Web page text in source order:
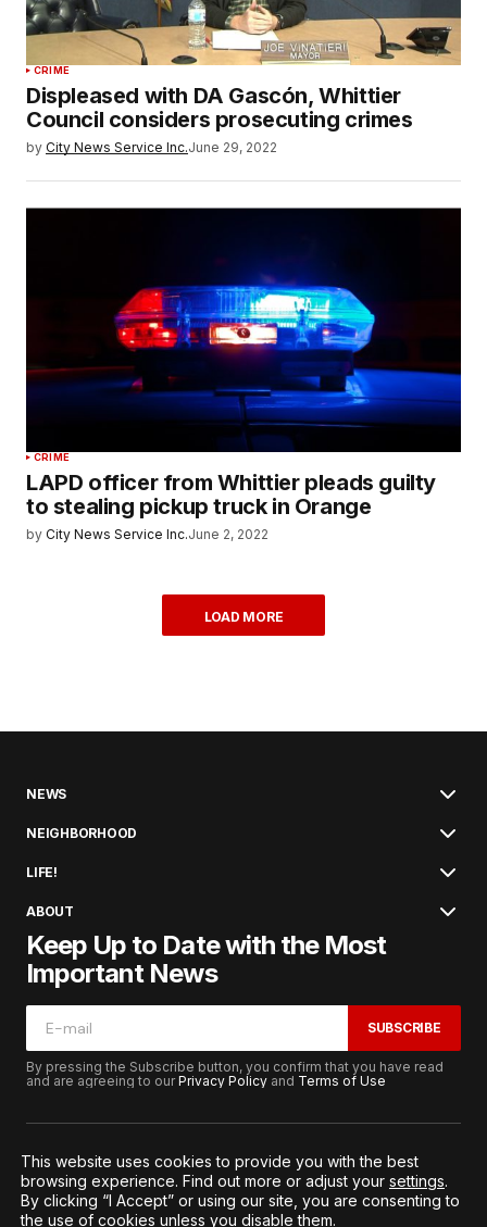
CRIME
Displeased with DA Gascón, Whittier
Council considers prosecuting crimes
by City News Service Inc.June 29, 2022
CRIME
LAPD officer from Whittier pleads guilty
to stealing pickup truck in Orange
by City News Service Inc.June 2, 2022
LOAD MORE
NEWS
NEIGHBORHOOD
LIFE!
ABOUT
Keep Up to Date with the Most
Important News
SUBSCRIBE
By pressing the Subscribe button, you confirm that you have read
and are agreeing to ourPrivacy Policy and Terms of Use
© 2026. All Rights Reserved.
Terms of ServicePrivacy and Procedures
This website uses cookies to provide you with the best
browsing experience. Find out more or adjust your settings.
By clicking “I Accept” or using our site, you are consenting to
the use of cookies unless you disable them.